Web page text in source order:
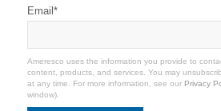
Email *
Ameresco uses the information you provide to
content, products, and services. You may
at any time. For more information, see our Privacy
window).